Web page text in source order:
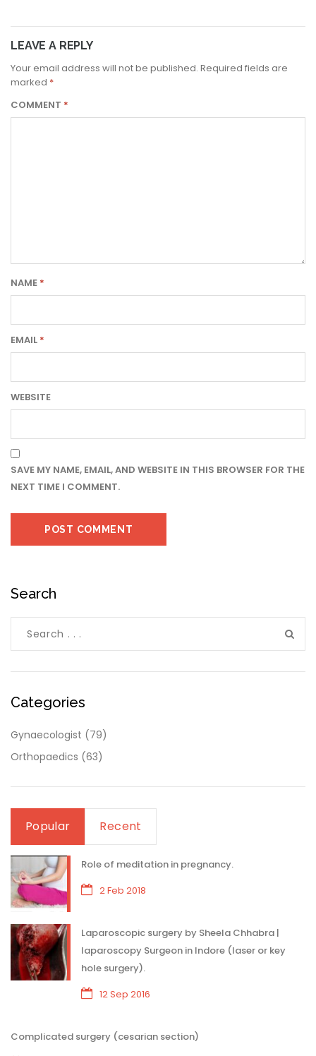
LEAVE A REPLY
Your email address will not be published. Required fields are
marked *
COMMENT *
NAME *
EMAIL *
WEBSITE
SAVE MY NAME, EMAIL, AND WEBSITE IN THIS BROWSER FOR THE
NEXT TIME I COMMENT.
Search
Categories
Gynaecologist (79)
Orthopaedics (63)
Popular Recent
Role of meditation in pregnancy.
2 Feb 2018
Laparoscopic surgery by Sheela Chhabra |
laparoscopy Surgeon in Indore (laser or key
hole surgery).
12 Sep 2016
Complicated surgery (cesarian section)